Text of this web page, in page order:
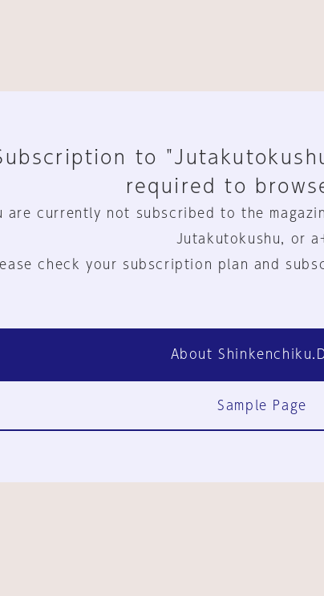
to
required to
are currently not subscribed to the
Jutakutokushu, or
check your subscription plan and
About
Sample Page